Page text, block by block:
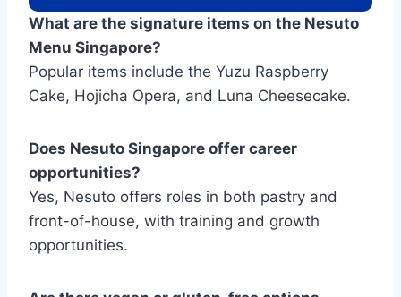
What are the signature items on the Nesuto
Menu Singapore?
Popular items include the Yuzu Raspberry
Cake, Hojicha Opera, and Luna Cheesecake.
Does Nesuto Singapore offer career
opportunities?
Yes, Nesuto offers roles in both pastry and
front-of-house, with training and growth
opportunities.